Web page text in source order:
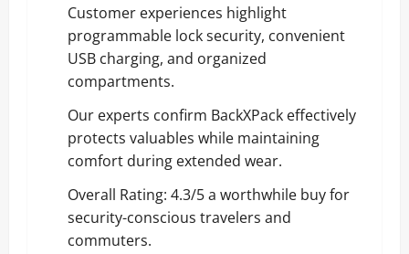
Customer experiences highlight
programmable lock security, convenient
USB charging, and organized
compartments.
Our experts confirm BackXPack effectively
protects valuables while maintaining
comfort during extended wear.
Overall Rating: 4.3/5 a worthwhile buy for
security-conscious travelers and
commuters.